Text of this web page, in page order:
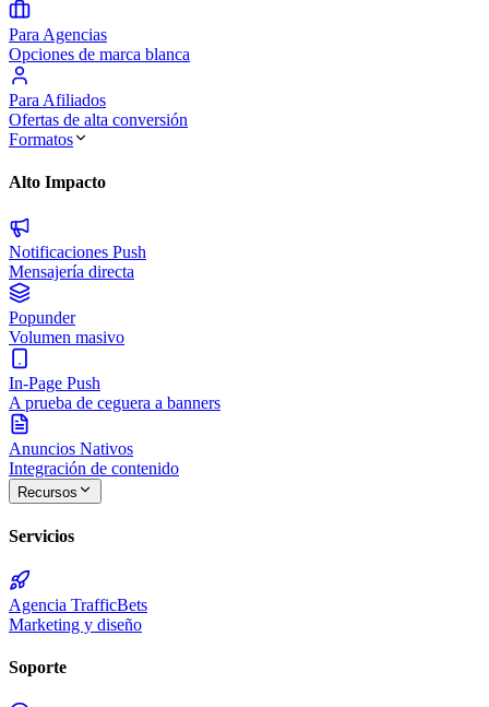
Para Agencias
Opciones de marca blanca
Para Afiliados
Ofertas de alta conversión
Formatos
Alto Impacto
Notificaciones Push
Mensajería directa
Popunder
Volumen masivo
In-Page Push
A prueba de ceguera a banners
Anuncios Nativos
Integración de contenido
Recursos
Servicios
Agencia TrafficBets
Marketing y diseño
Soporte